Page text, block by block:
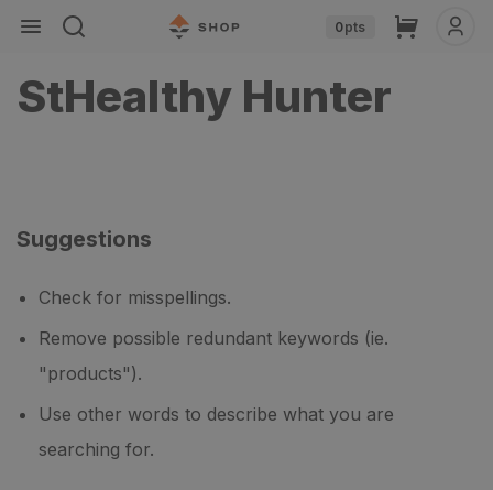
Skip to
content
0pts Cart
StHealthy Hunter
Suggestions
Check for misspellings.
Remove possible redundant keywords (ie.
"products").
Use other words to describe what you are
searching for.